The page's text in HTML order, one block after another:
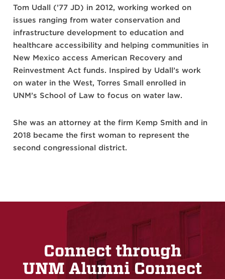
Tom Udall (’77 JD) in 2012, working worked on
issues ranging from water conservation and
infrastructure development to education and
healthcare accessibility and helping communities in
New Mexico access American Recovery and
Reinvestment Act funds. Inspired by Udall’s work
on water in the West, Torres Small enrolled in
UNM’s School of Law to focus on water law.
She was an attorney at the firm Kemp Smith and in
2018 became the first woman to represent the
second congressional district.
Connect through
UNM Alumni Connect